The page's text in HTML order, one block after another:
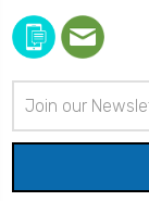
Address